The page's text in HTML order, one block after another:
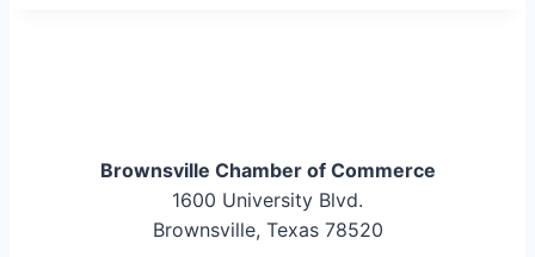
Brownsville Chamber of Commerce
1600 University Blvd.
Brownsville, Texas 78520